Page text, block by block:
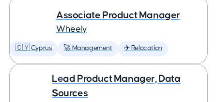
Associate Product Manager
Wheely
🇨🇾 Cyprus 🚀 Management ✈️ Relocation
Lead Product Manager, Data
Sources